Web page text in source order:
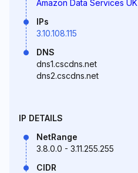
Amazon Data Services UK
IPs
3.10.108.115
DNS
dns1.cscdns.net
dns2.cscdns.net
IP DETAILS
NetRange
3.8.0.0 - 3.11.255.255
CIDR